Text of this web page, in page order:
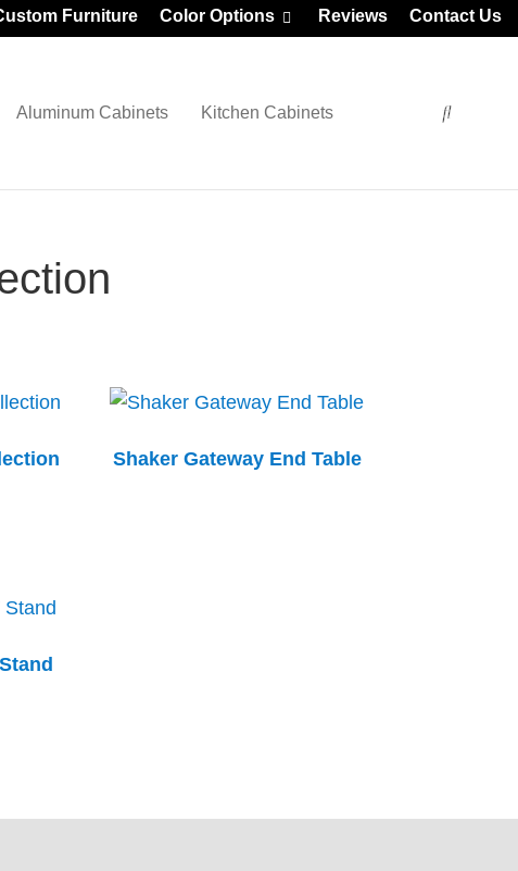
Furniture Color Options Reviews Contact Us
Aluminum Cabinets Kitchen Cabinets
Shaker Gateway End Table